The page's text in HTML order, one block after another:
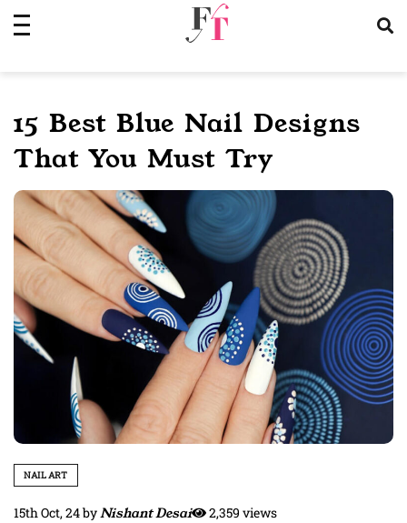
15 Best Blue Nail Designs
That You Must Try
NAIL ART
15th Oct, 24byNishant Desai 2,359 views